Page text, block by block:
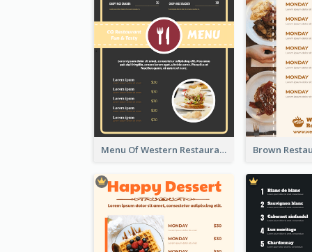
Menu Of Western Restaurant In Simple Layout